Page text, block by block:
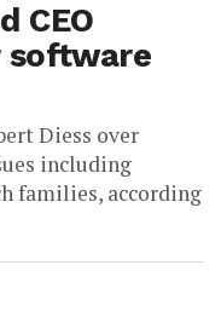
CEO
software
Diess over
including
families, according